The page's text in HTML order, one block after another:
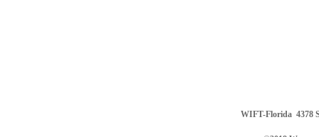
WIFT-Florida 4378